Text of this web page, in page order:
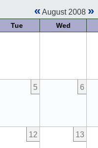
«August 2008 »
Tue Wed
5 6
12 13